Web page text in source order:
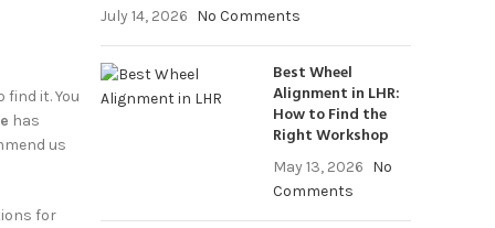
it. You
has
us
for
July 14, 2026 No Comments
Best Wheel
Alignment in LHR:
How to Find the
Right Workshop
May 13, 2026 No
Comments